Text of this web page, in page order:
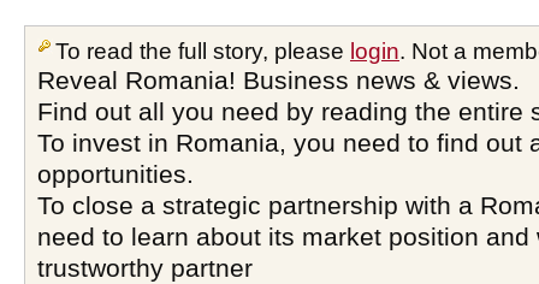
To read the full story, please login. Not a
Reveal Romania! Business news & views.
Find out all you need by reading the entire
To invest in Romania, you need to find out
opportunities.
To close a strategic partnership with a
need to learn about its market position and
trustworthy partner